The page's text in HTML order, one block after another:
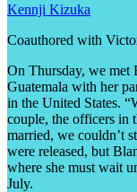
Kennji Kizuka
Coauthored with
On Thursday, we
Guatemala with her
in the United States.
couple, the officers in
married, we couldn’t
were released, but
where she must wait
July.